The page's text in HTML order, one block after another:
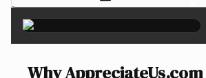
Why